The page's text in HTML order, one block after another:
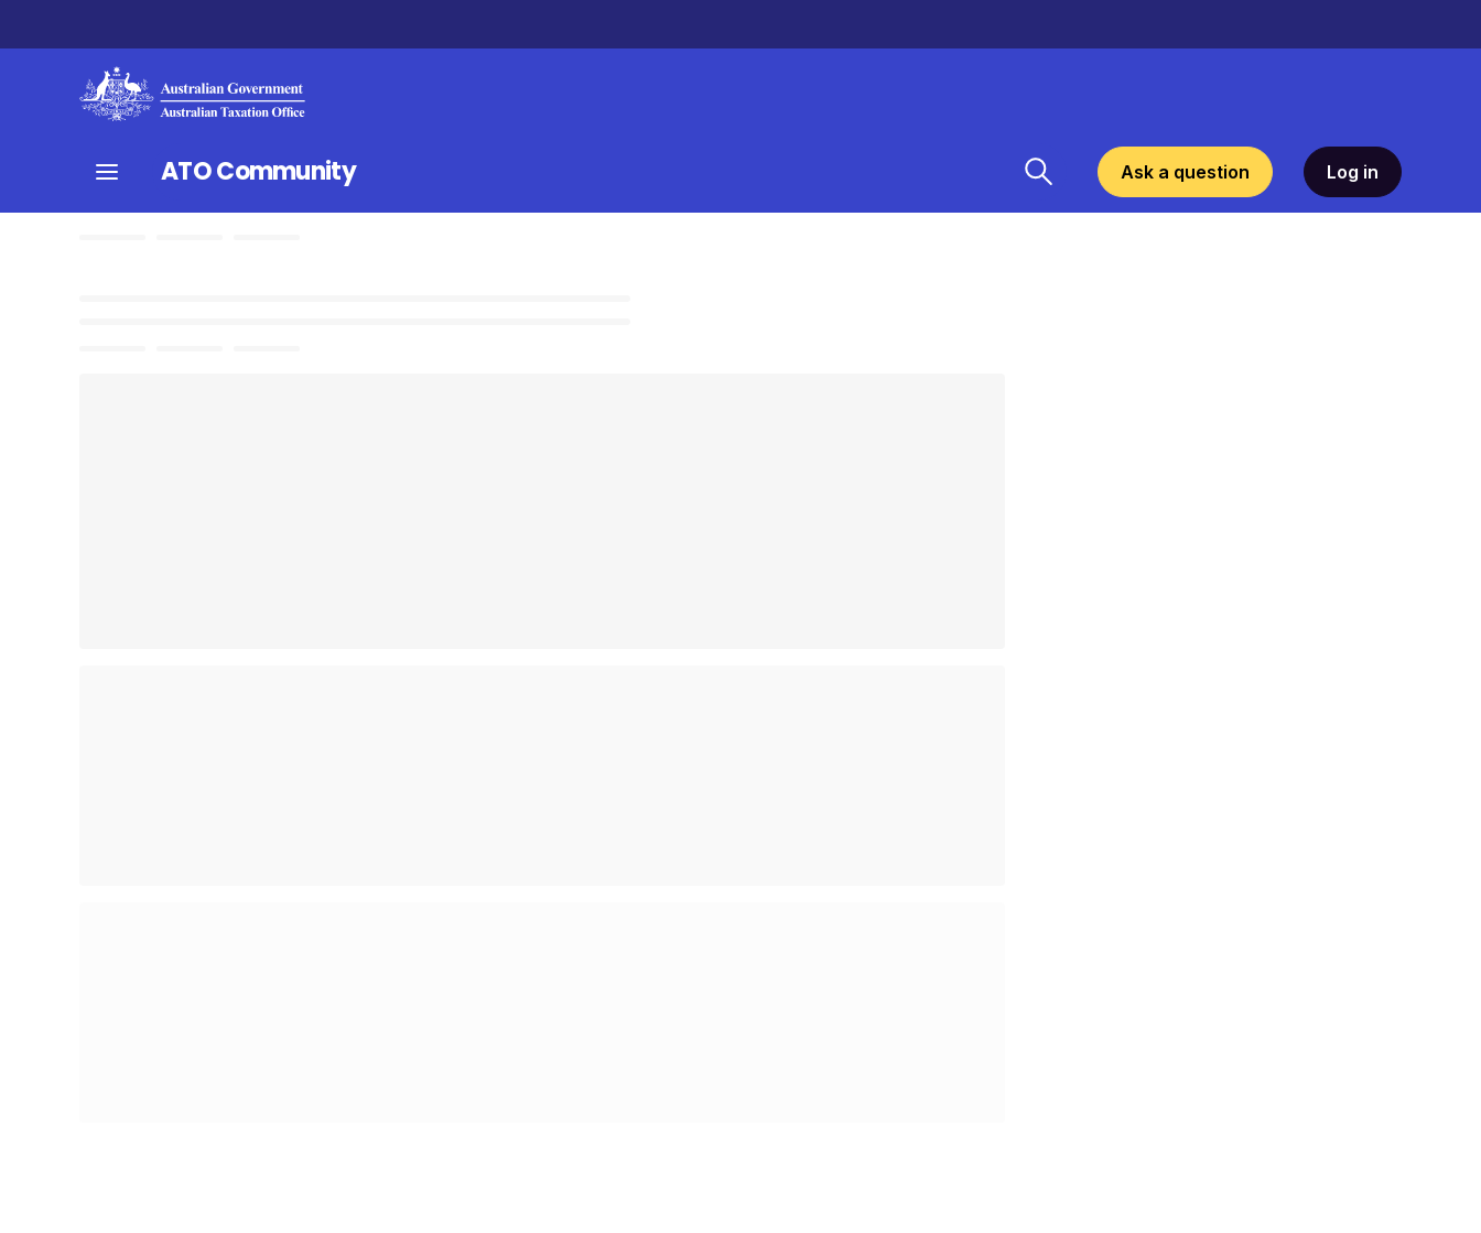
ATO Community Ask a question Log in